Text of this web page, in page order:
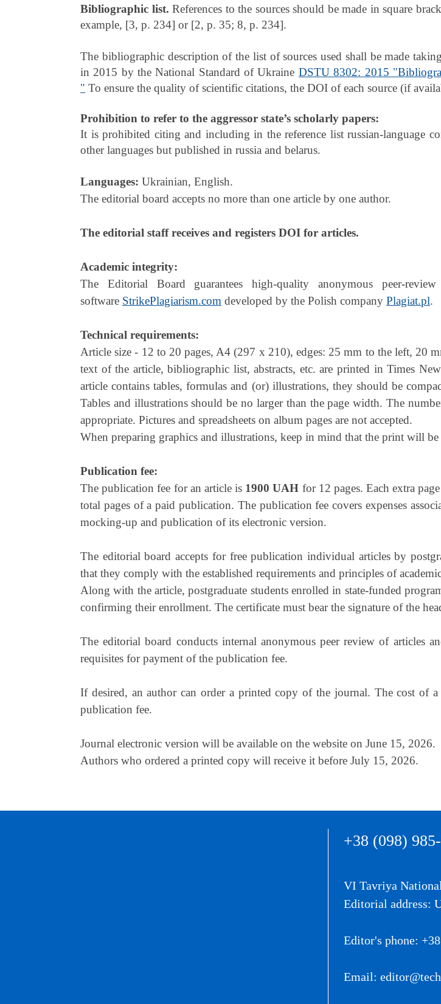
Bibliographic list. References to the sources should be made in square
example, [3, p. 234] or [2, p. 35; 8, p. 234].
The bibliographic description of the list of sources used shall be made
in 2015 by the National Standard of Ukraine DSTU 8302: 2015
" To ensure the quality of scientific citations, the DOI of each source (if
Prohibition to refer to the aggressor state’s scholarly papers:
It is prohibited citing and including in the reference list russian-language
other languages but published in russia and belarus.
Languages: Ukrainian, English.
The editorial board accepts no more than one article by one author.
The editorial staff receives and registers DOI for articles.
Academic integrity:
The Editorial Board guarantees high-quality anonymous peer-
software StrikePlagiarism.com developed by the Polish company Plagiat.pl.
Technical requirements:
Article size - 12 to 20 pages, A4 (297 x 210), edges: 25 mm to the left,
text of the article, bibliographic list, abstracts, etc. are printed in Times
article contains tables, formulas and (or) illustrations, they should be
Tables and illustrations should be no larger than the page width. The
appropriate. Pictures and spreadsheets on album pages are not accepted.
When preparing graphics and illustrations, keep in mind that the print will
Publication fee:
The publication fee for an article is 1900 UAH for 12 pages. Each extra
total pages of a paid publication. The publication fee covers expenses
mocking-up and publication of its electronic version.
The editorial board accepts for free publication individual articles by
that they comply with the established requirements and principles of
Along with the article, postgraduate students enrolled in state-funded
confirming their enrollment. The certificate must bear the signature of the
The editorial board conducts internal anonymous peer review of articles
requisites for payment of the publication fee.
If desired, an author can order a printed copy of the journal. The cost
publication fee.
Journal electronic version will be available on the website on June 15, 2026.
Authors who ordered a printed copy will receive it before July 15, 2026.
+38 (098)
VI Tavriya
Editorial address:
Editor's phone:
Email: